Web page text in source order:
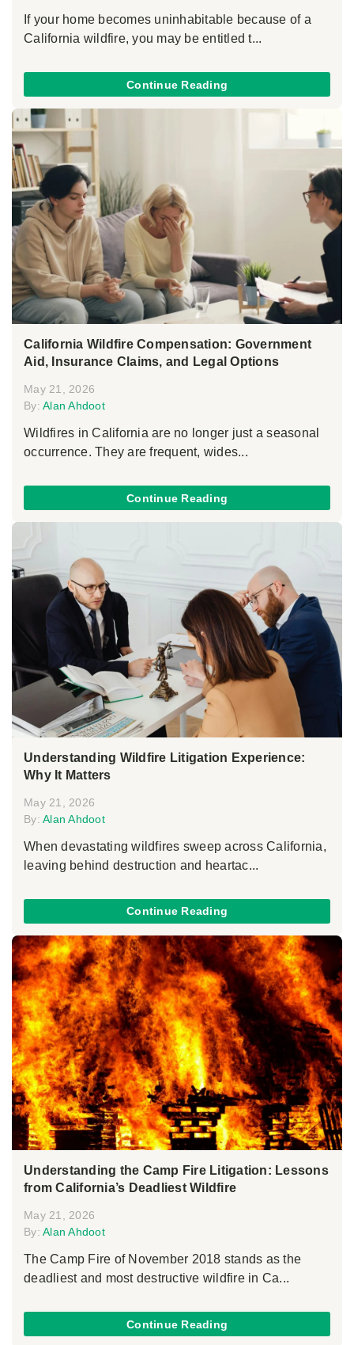
If your home becomes uninhabitable because of a
California wildfire, you may be entitled t...
Continue Reading
California Wildfire Compensation: Government
Aid, Insurance Claims, and Legal Options
May 21, 2026
By: Alan Ahdoot
Wildfires in California are no longer just a seasonal
occurrence. They are frequent, wides...
Continue Reading
Understanding Wildfire Litigation Experience:
Why It Matters
May 21, 2026
By: Alan Ahdoot
When devastating wildfires sweep across California,
leaving behind destruction and heartac...
Continue Reading
Understanding the Camp Fire Litigation: Lessons
from California’s Deadliest Wildfire
May 21, 2026
By: Alan Ahdoot
The Camp Fire of November 2018 stands as the
deadliest and most destructive wildfire in Ca...
Continue Reading